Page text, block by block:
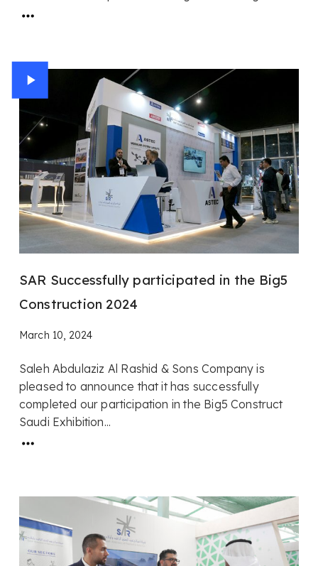
SAR Successfully participated in the Big5
Construction 2024
March 10, 2024
Saleh Abdulaziz Al Rashid & Sons Company is
pleased to announce that it has successfully
completed our participation in the Big5 Construct
Saudi Exhibition...